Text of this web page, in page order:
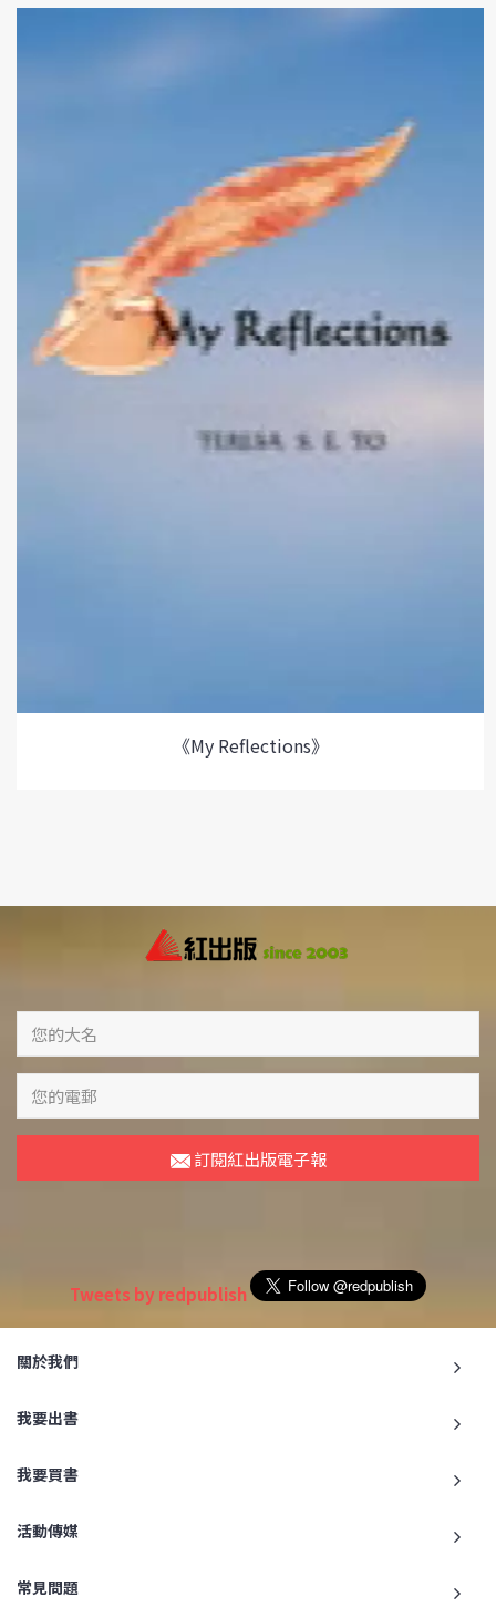
《My Reflections》
訂閱紅出版電子報
Tweets by redpublish
關於我們
我要出書
我要買書
活動傳媒
常見問題